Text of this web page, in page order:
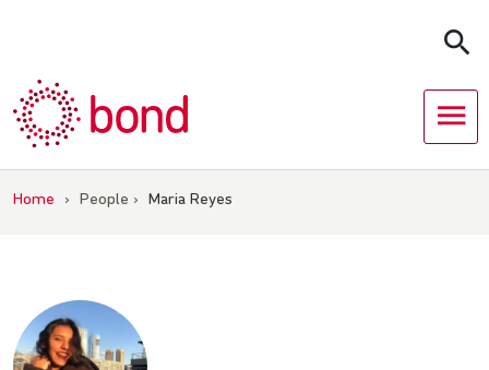
Home › People › Maria Reyes